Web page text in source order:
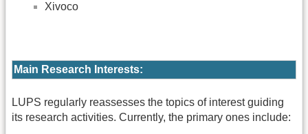
Xivoco
Main Research Interests:
LUPS regularly reassesses the topics of interest guiding
its research activities. Currently, the primary ones include: